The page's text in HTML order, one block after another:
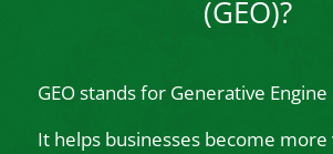
(GEO)?
GEO stands for Generative
It helps businesses become more